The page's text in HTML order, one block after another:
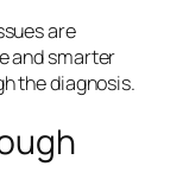
are
and smarter
the diagnosis.